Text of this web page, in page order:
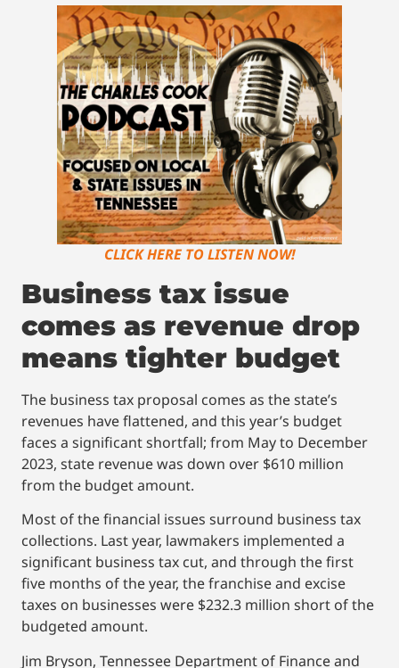
CLICK HERE TO LISTEN NOW!
Business tax issue
comes as revenue drop
means tighter budget
The business tax proposal comes as the state’s
revenues have flattened, and this year’s budget
faces a significant shortfall; from May to December
2023, state revenue was down over $610 million
from the budget amount.
Most of the financial issues surround business tax
collections. Last year, lawmakers implemented a
significant business tax cut, and through the first
five months of the year, the franchise and excise
taxes on businesses were $232.3 million short of the
budgeted amount.
Jim Bryson, Tennessee Department of Finance and